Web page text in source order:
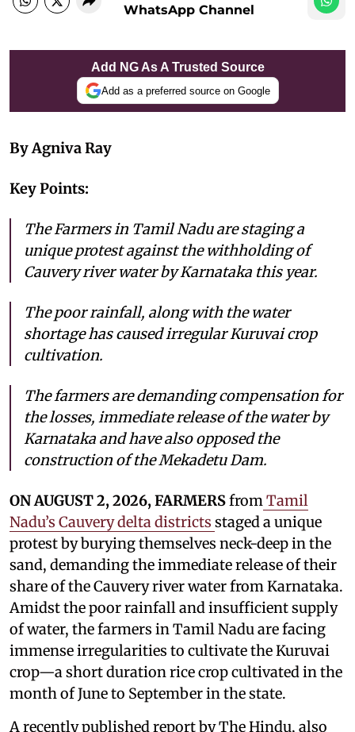
WhatsApp Channel
Add NG As A Trusted Source
Add as a preferred source on Google
By Agniva Ray
Key Points:
The Farmers in Tamil Nadu are staging a
unique protest against the withholding of
Cauvery river water by Karnataka this year.
The poor rainfall, along with the water
shortage has caused irregular Kuruvai crop
cultivation.
The farmers are demanding compensation for
the losses, immediate release of the water by
Karnataka and have also opposed the
construction of the Mekadetu Dam.
ON AUGUST 2, 2026, FARMERSfromTamil
Nadu’s Cauvery delta districts staged a unique
protest by burying themselves neck-deep in the
sand, demanding the immediate release of their
share of the Cauvery river water from Karnataka.
Amidst the poor rainfall and insufficient supply
of water, the farmers in Tamil Nadu are facing
immense irregularities to cultivate the Kuruvai
crop—a short duration rice crop cultivated in the
month of June to September in the state.
A recently published report by The Hindu, also